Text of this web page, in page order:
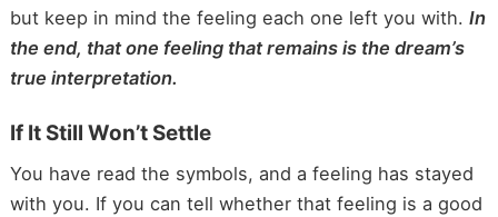
but keep in mind the feeling each one left you with. In
the end, that one feeling that remains is the dream’s
true interpretation.
If It Still Won’t Settle
You have read the symbols, and a feeling has stayed
with you. If you can tell whether that feeling is a good